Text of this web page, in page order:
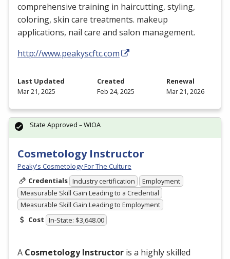
comprehensive training in haircutting, styling,
coloring, skin care treatments. makeup
applications, nail care and salon management.
http://www.peakyscftc.com
Last Updated
Mar 21, 2025
Created
Feb 24, 2025
Renewal
Mar 21, 2026
Cosmetology Instructor
Peaky's Cosmetology For The Culture
Credentials Industry certification
Employment
Measurable Skill Gain Leading to a Credential
Measurable Skill Gain Leading to Employment
Cost In-State: $3,648.00
A Cosmetology Instructor is a highly skilled
State Approved – WIOA